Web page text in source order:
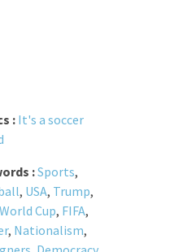
: It's a soccer
:Sports,
, USA, Trump,
Cup, FIFA,
, Nationalism,